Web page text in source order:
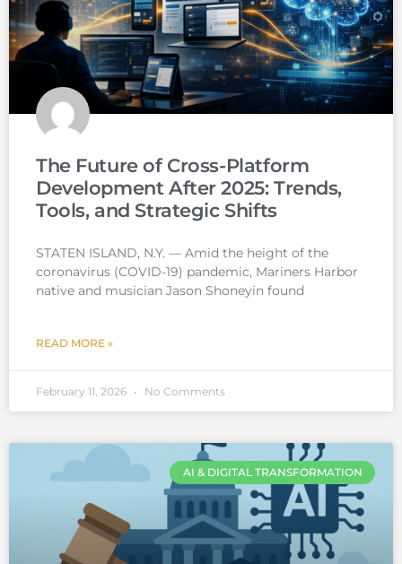
The Future of Cross-Platform
Development After 2025: Trends,
Tools, and Strategic Shifts
STATEN ISLAND, N.Y. — Amid the height of the
coronavirus (COVID-19) pandemic, Mariners Harbor
native and musician Jason Shoneyin found
READ MORE »
February 11, 2026 No Comments
AI & DIGITAL TRANSFORMATION